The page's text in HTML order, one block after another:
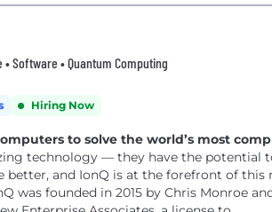
Software • Quantum Computing
Hiring Now
to solve the world’s most
technology — they have the potential
better, and IonQ is at the forefront of
was founded in 2015 by Chris Monroe